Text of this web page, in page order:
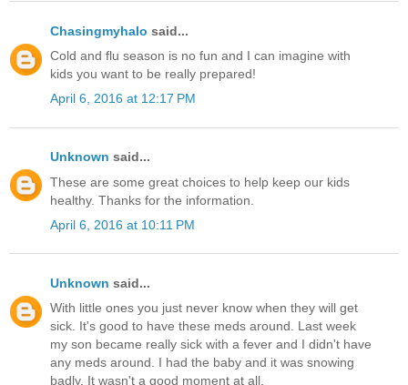
Chasingmyhalo said...
Cold and flu season is no fun and I can imagine with
kids you want to be really prepared!
April 6, 2016 at 12:17 PM
Unknown said...
These are some great choices to help keep our kids
healthy. Thanks for the information.
April 6, 2016 at 10:11 PM
Unknown said...
With little ones you just never know when they will get
sick. It's good to have these meds around. Last week
my son became really sick with a fever and I didn't have
any meds around. I had the baby and it was snowing
badly. It wasn't a good moment at all.